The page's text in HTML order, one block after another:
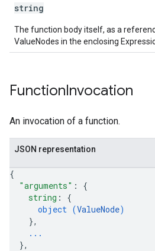
string
The function body itself, as a
ValueNodes in the enclosing
FunctionInvocation
An invocation of a function.
JSON representation
{
"arguments" : {
string : {
object (ValueNode)
},
...
},